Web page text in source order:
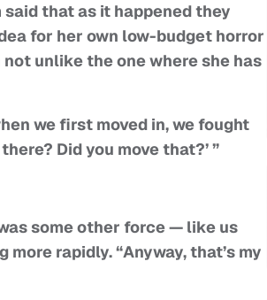
said that as it happened they
for her own low-budget horror
unlike the one where she has
we first moved in, we fought
Did you move that?’ ”
some other force — like us
rapidly. “Anyway, that’s my